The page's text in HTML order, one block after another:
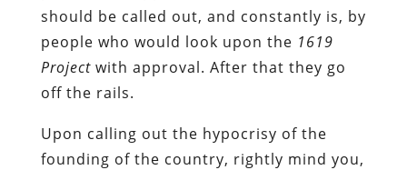
should be called out, and constantly is, by
people who would look upon the 1619
Project with approval. After that they go
off the rails.
Upon calling out the hypocrisy of the
founding of the country, rightly mind you,